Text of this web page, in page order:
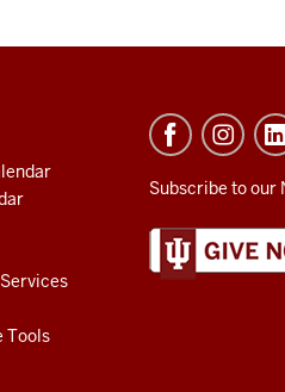
Tools
Subscribe to our